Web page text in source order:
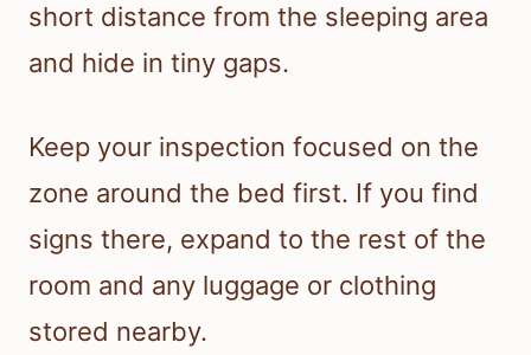
short distance from the sleeping area
and hide in tiny gaps.
Keep your inspection focused on the
zone around the bed first. If you find
signs there, expand to the rest of the
room and any luggage or clothing
stored nearby.